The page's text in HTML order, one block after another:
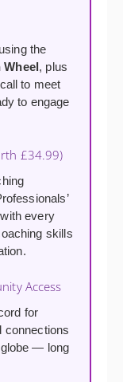
the
, plus
to meet
to engage
£34.99)
every
skills
Access
for
connections
— long